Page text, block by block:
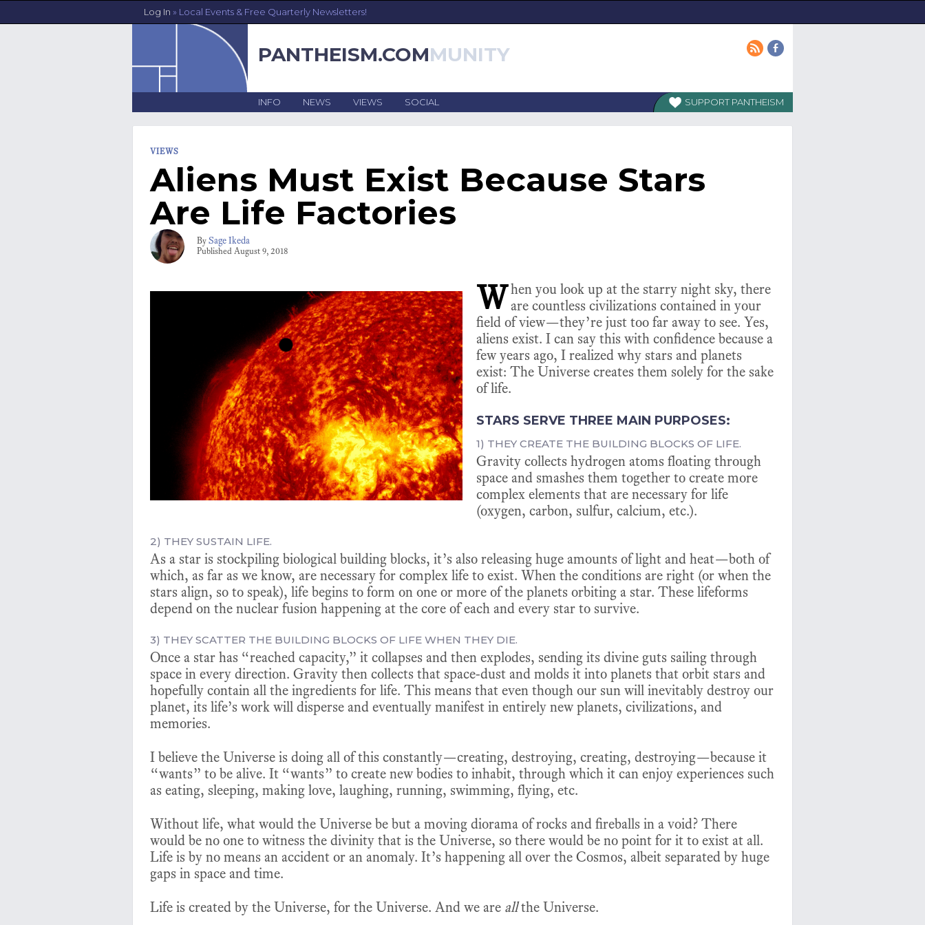
PANTHEISM.COM
INFO NEWS VIEWS SOCIAL PANTHEISM
VIEWS
Aliens Must Exist Because Stars
Are Life Factories
By Sage Ikeda
Published August 9, 2018
When you look up at the starry night sky, there
are countless civilizations contained in your
field of view—they’re just too far away to see. Yes,
aliens exist. I can say this with confidence because a
few years ago, I realized why stars and planets
exist: The Universe creates them solely for the sake
of life.
STARS SERVE THREE MAIN PURPOSES:
1) THEY CREATE THE BUILDING BLOCKS OF LIFE.
Gravity collects hydrogen atoms floating through
space and smashes them together to create more
complex elements that are necessary for life
(oxygen, carbon, sulfur, calcium, etc.).
2) THEY SUSTAIN LIFE.
As a star is stockpiling biological building blocks, it’s also releasing huge amounts of light and heat—both of
which, as far as we know, are necessary for complex life to exist. When the conditions are right (or when the
stars align, so to speak), life begins to form on one or more of the planets orbiting a star. These lifeforms
depend on the nuclear fusion happening at the core of each and every star to survive.
3) THEY SCATTER THE BUILDING BLOCKS OF LIFE WHEN THEY DIE.
Once a star has “reached capacity,” it collapses and then explodes, sending its divine guts sailing through
space in every direction. Gravity then collects that space-dust and molds it into planets that orbit stars and
hopefully contain all the ingredients for life. This means that even though our sun will inevitably destroy our
planet, its life’s work will disperse and eventually manifest in entirely new planets, civilizations, and
memories.
I believe the Universe is doing all of this constantly—creating, destroying, creating, destroying—because it
“wants” to be alive. It “wants” to create new bodies to inhabit, through which it can enjoy experiences such
as eating, sleeping, making love, laughing, running, swimming, flying, etc.
Without life, what would the Universe be but a moving diorama of rocks and fireballs in a void? There
would be no one to witness the divinity that is the Universe, so there would be no point for it to exist at all.
Life is by no means an accident or an anomaly. It’s happening all over the Cosmos, albeit separated by huge
gaps in space and time.
Life is created by the Universe, for the Universe. And we are allthe Universe.
Log In » Local Events & Free Quarterly Newsletters!